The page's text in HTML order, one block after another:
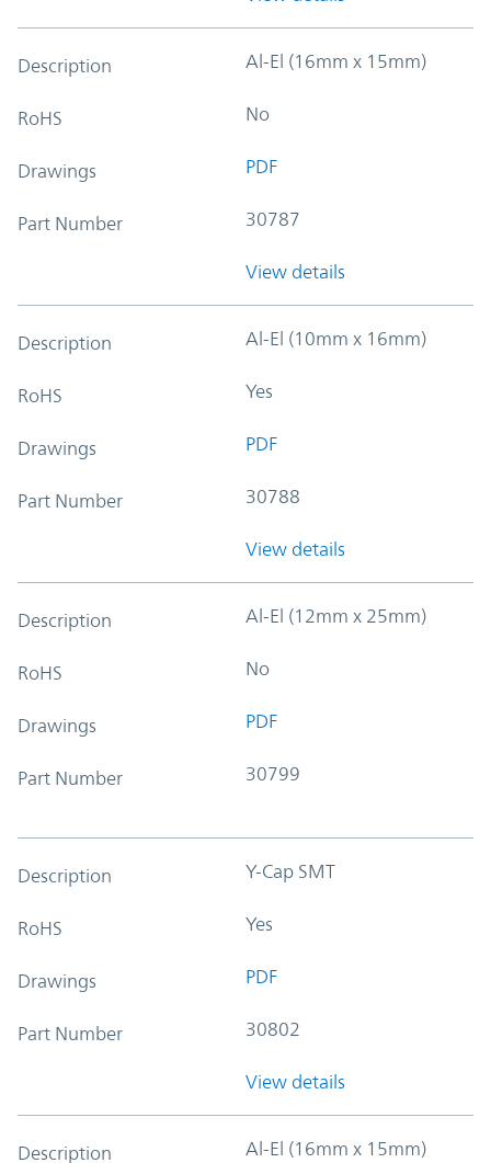
Description Al-El (16mm x 15mm)
RoHS No
Drawings PDF
Part Number 30787
View details
Description Al-El (10mm x 16mm)
RoHS Yes
Drawings PDF
Part Number 30788
View details
Description Al-El (12mm x 25mm)
RoHS No
Drawings PDF
Part Number 30799
Description Y-Cap SMT
RoHS Yes
Drawings PDF
Part Number 30802
View details
Description Al-El (16mm x 15mm)